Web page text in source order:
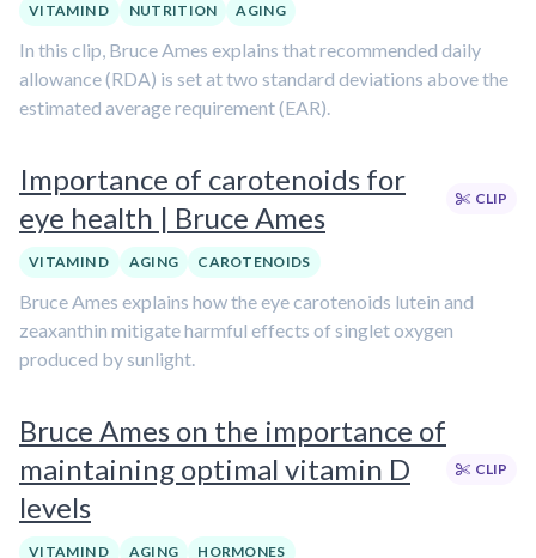
VITAMIN D NUTRITION AGING
In this clip, Bruce Ames explains that recommended daily
allowance (RDA) is set at two standard deviations above the
estimated average requirement (EAR).
Importance of carotenoids for
eye health | Bruce Ames
CLIP
VITAMIN D AGING CAROTENOIDS
Bruce Ames explains how the eye carotenoids lutein and
zeaxanthin mitigate harmful effects of singlet oxygen
produced by sunlight.
Bruce Ames on the importance of
maintaining optimal vitamin D
levels
CLIP
VITAMIN D AGING HORMONES